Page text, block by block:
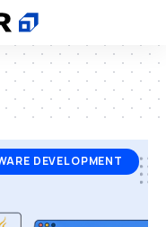
DEVELOPMENT